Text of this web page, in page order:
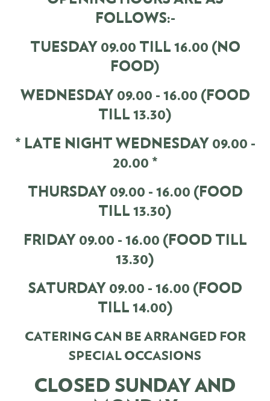
FOLLOWS:-
TUESDAY 09.00 TILL 16.00 (NO
FOOD)
WEDNESDAY 09.00 - 16.00 (FOOD
TILL 13.30)
* LATE NIGHT WEDNESDAY 09.00 -
20.00 *
THURSDAY 09.00 - 16.00 (FOOD
TILL 13.30)
FRIDAY 09.00 - 16.00 (FOOD TILL
13.30)
SATURDAY 09.00 - 16.00 (FOOD
TILL 14.00)
CATERING CAN BE ARRANGED FOR
SPECIAL OCCASIONS
CLOSED SUNDAY AND